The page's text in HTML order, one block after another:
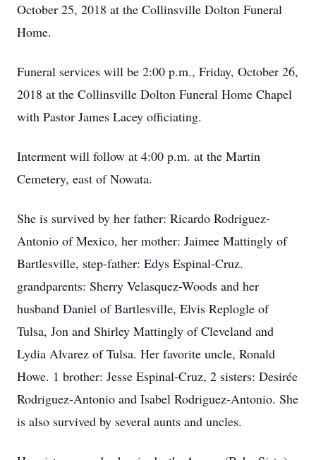
October 25, 2018 at the Collinsville Dolton Funeral
Home.
Funeral services will be 2:00 p.m., Friday, October 26,
2018 at the Collinsville Dolton Funeral Home Chapel
with Pastor James Lacey officiating.
Interment will follow at 4:00 p.m. at the Martin
Cemetery, east of Nowata.
She is survived by her father: Ricardo Rodriguez-
Antonio of Mexico, her mother: Jaimee Mattingly of
Bartlesville, step-father: Edys Espinal-Cruz.
grandparents: Sherry Velasquez-Woods and her
husband Daniel of Bartlesville, Elvis Replogle of
Tulsa, Jon and Shirley Mattingly of Cleveland and
Lydia Alvarez of Tulsa. Her favorite uncle, Ronald
Howe. 1 brother: Jesse Espinal-Cruz, 2 sisters: Desirée
Rodriguez-Antonio and Isabel Rodriguez-Antonio. She
is also survived by several aunts and uncles.